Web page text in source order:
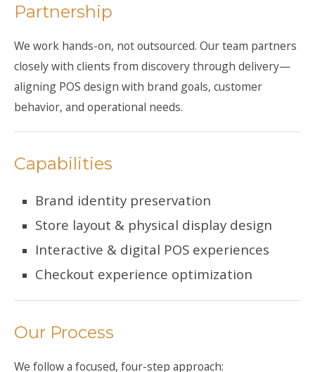
Partnership
We work hands-on, not outsourced. Our team partners
closely with clients from discovery through delivery—
aligning POS design with brand goals, customer
behavior, and operational needs.
Capabilities
Brand identity preservation
Store layout & physical display design
Interactive & digital POS experiences
Checkout experience optimization
Our Process
We follow a focused, four-step approach: